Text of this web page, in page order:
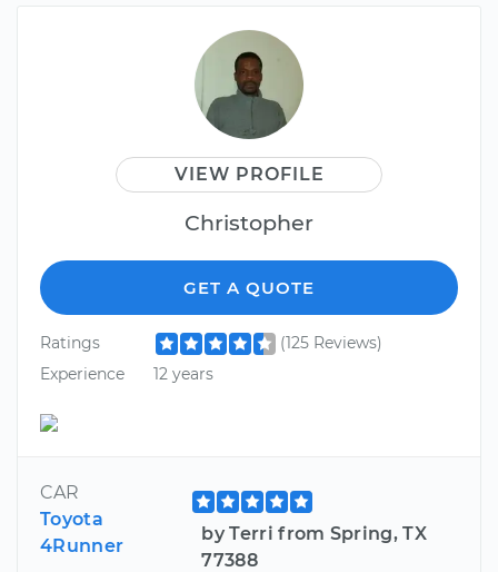
VIEW PROFILE
Christopher
GET A QUOTE
Ratings
(125 Reviews)
Experience
12 years
CAR
Toyota
4Runner
by Terri from Spring, TX
77388